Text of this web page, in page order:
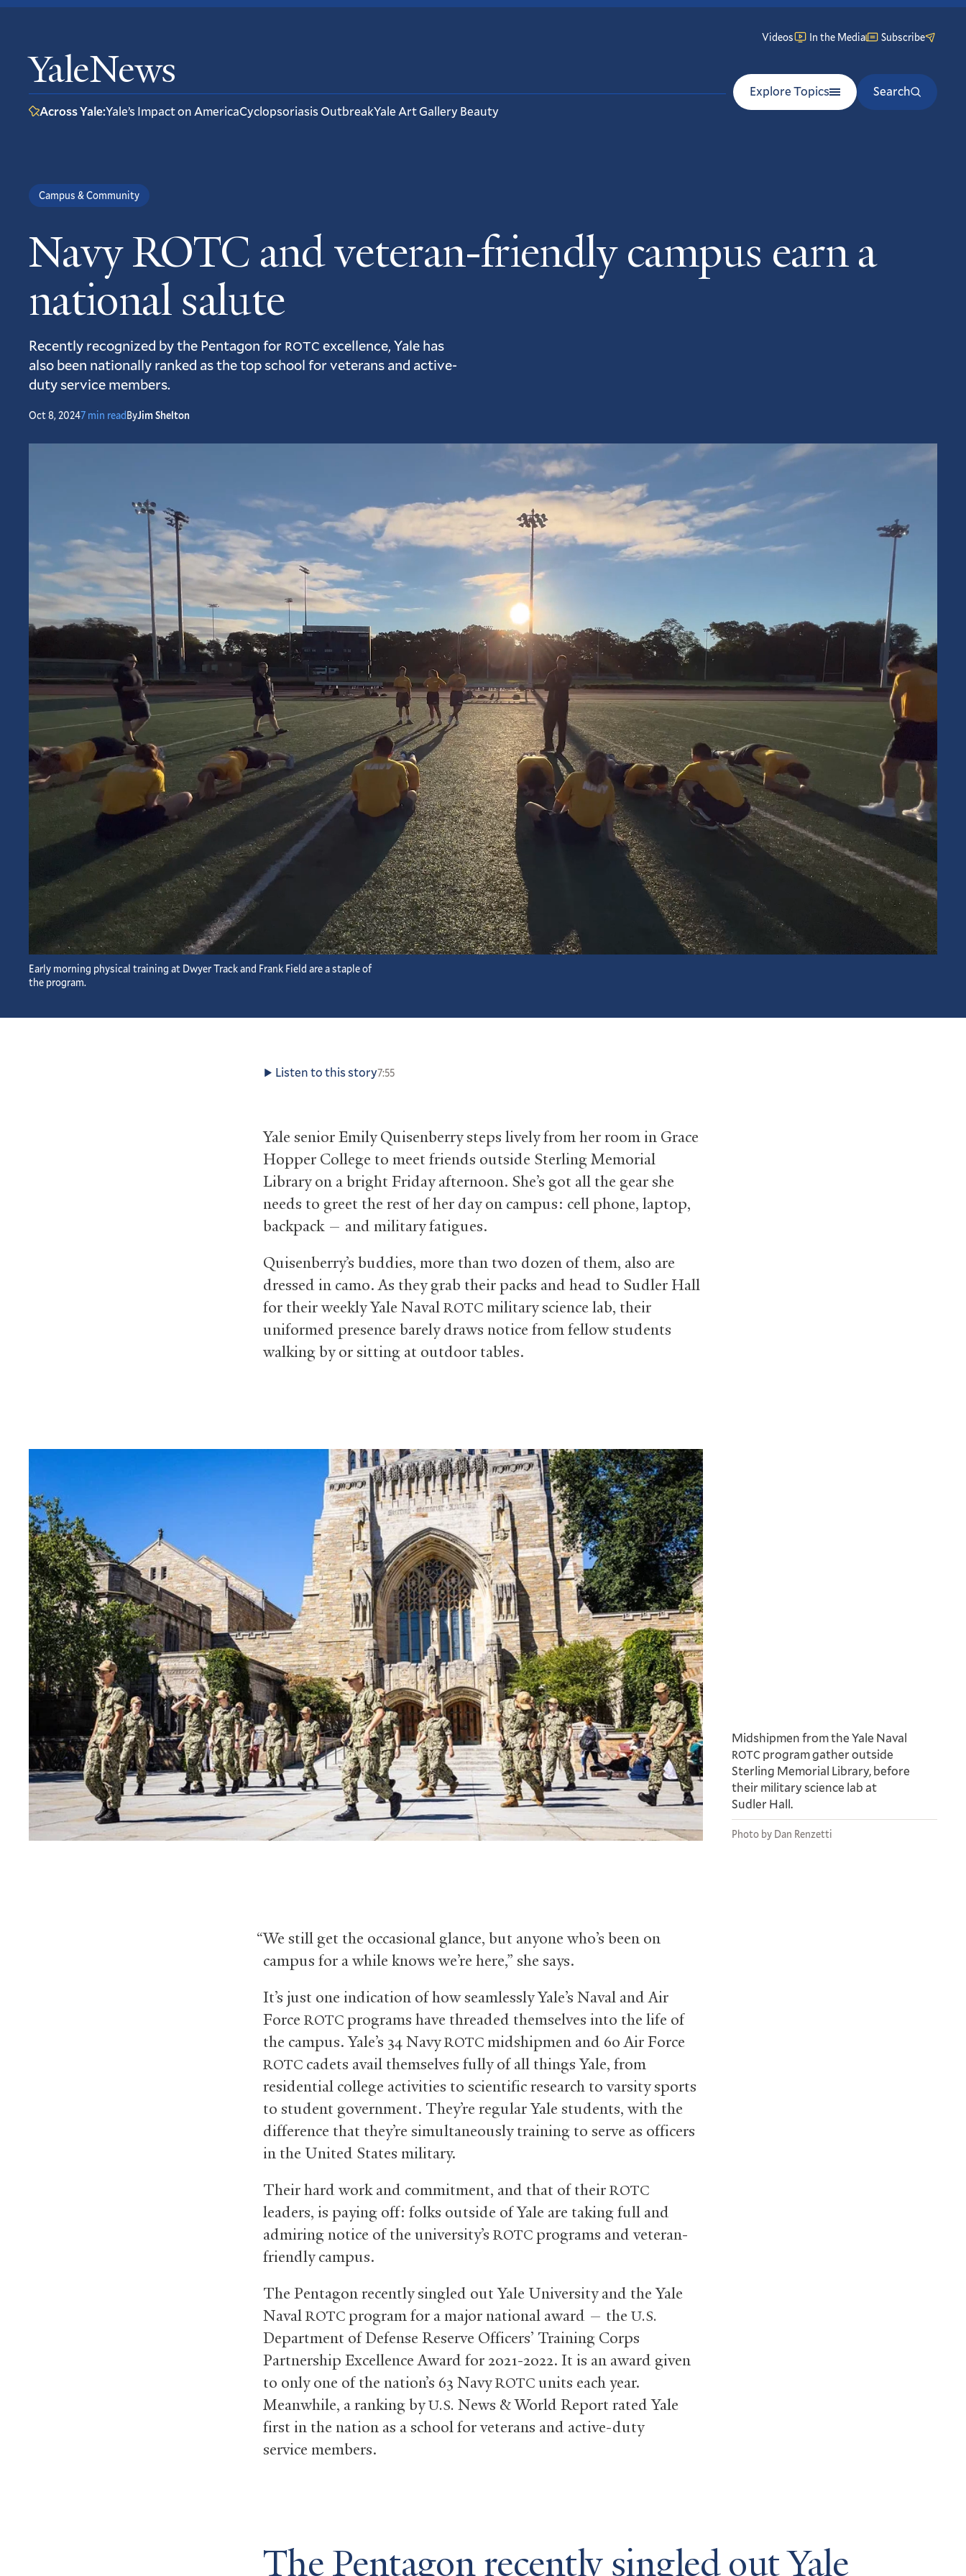
YaleNews
Videos In the Media Subscribe
Explore Topics
Search
Across Yale:Yale’s Impact on AmericaCyclopsoriasis OutbreakYale Art Gallery Beauty
Campus & Community
Navy ROTC and veteran-friendly campus earn a
national salute
Recently recognized by the Pentagon for ROTC excellence, Yale has
also been nationally ranked as the top school for veterans and active-
duty service members.
Oct 8, 20247 min readByJim Shelton
Early morning physical training at Dwyer Track and Frank Field are a staple of
the program.
Listen to this story7:55
Yale senior Emily Quisenberry steps lively from her room in Grace
Hopper College to meet friends outside Sterling Memorial
Library on a bright Friday afternoon. She’s got all the gear she
needs to greet the rest of her day on campus: cell phone, laptop,
backpack — and military fatigues.
Quisenberry’s buddies, more than two dozen of them, also are
dressed in camo. As they grab their packs and head to Sudler Hall
for their weekly Yale Naval ROTC military science lab, their
uniformed presence barely draws notice from fellow students
walking by or sitting at outdoor tables.
Midshipmen from the Yale Naval
ROTC program gather outside
Sterling Memorial Library, before
their military science lab at
Sudler Hall.
Photo by Dan Renzetti
“We still get the occasional glance, but anyone who’s been on
campus for a while knows we’re here,” she says.
It’s just one indication of how seamlessly Yale’s Naval and Air
Force ROTC programs have threaded themselves into the life of
the campus. Yale’s 34 NavyROTC midshipmen and 60 Air Force
ROTC cadets avail themselves fully of all things Yale, from
residential college activities to scientific research to varsity sports
to student government. They’re regular Yale students, with the
difference that they’re simultaneously training to serve as officers
in the United States military.
Their hard work and commitment, and that of their ROTC
leaders, is paying off: folks outside of Yale are taking full and
admiring notice of the university’s ROTC programs and veteran-
friendly campus.
The Pentagon recently singled out Yale University and the Yale
Naval ROTC program for a major national award — the U.S.
Department of Defense Reserve Officers’ Training Corps
Partnership Excellence Award for 2021-2022. It is an award given
to only one of the nation’s 63 NavyROTC units each year.
Meanwhile, a ranking byU.S. News &World Report rated Yale
first in the nation as a school for veterans and active-duty
service members.
The Pentagon recently singled out Yale